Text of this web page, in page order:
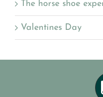
The horse shoe
Valentines Day